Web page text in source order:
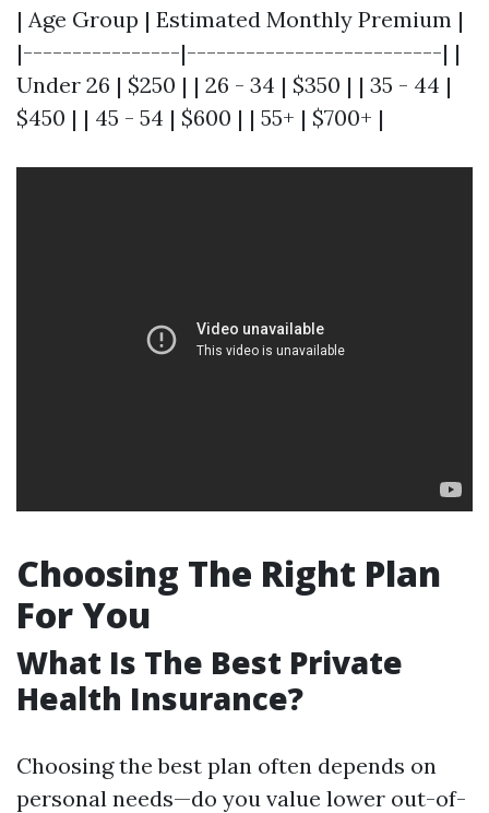
| Age Group | Estimated Monthly Premium |
|----------------|--------------------------| |
Under 26 | $250 | | 26 - 34 | $350 | | 35 - 44 |
$450 | | 45 - 54 | $600 | | 55+ | $700+ |
Choosing The Right Plan
For You
What Is The Best Private
Health Insurance?
Choosing the best plan often depends on
personal needs—do you value lower out-of-